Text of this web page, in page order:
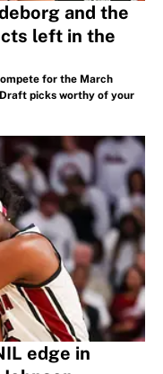
and the
left in the
for the March
picks worthy of your
edge in